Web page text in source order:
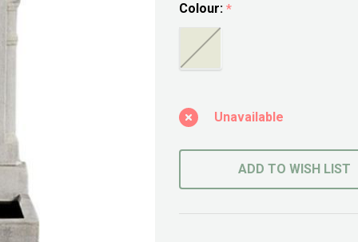
Colour: *
Unavailable
ADD TO WISH LIST